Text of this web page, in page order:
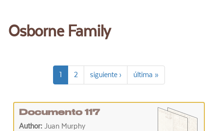
Osborne Family
1 2 siguiente › última »
Documento 117
Author: Juan Murphy